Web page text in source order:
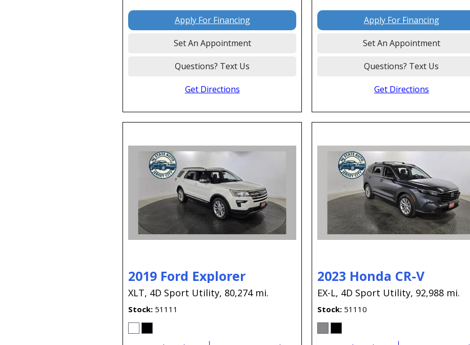
Apply For Financing
Set An Appointment
Questions? Text Us
Get Directions
Apply For Financing
Set An Appointment
Questions? Text Us
Get Directions
2019 Ford Explorer
XLT, 4D Sport Utility, 80,274 mi.
Stock 51111
2023 Honda CR-V
EX-L, 4D Sport Utility, 92,988 mi.
Stock 51110